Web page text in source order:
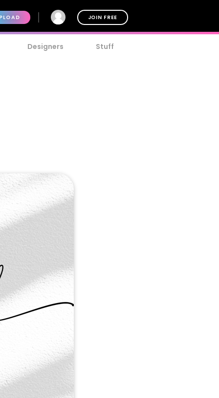
JOIN FREE
Designers Stuff